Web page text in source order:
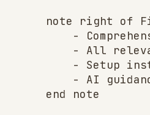
note right of
-
- All
- Setup
- AI
    end note